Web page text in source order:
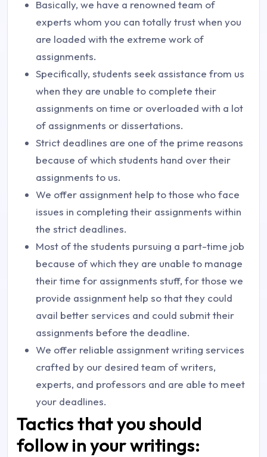
Basically, we have a renowned team of
experts whom you can totally trust when you
are loaded with the extreme work of
assignments.
Specifically, students seek assistance from us
when they are unable to complete their
assignments on time or overloaded with a lot
of assignments or dissertations.
Strict deadlines are one of the prime reasons
because of which students hand over their
assignments to us.
We offer assignment help to those who face
issues in completing their assignments within
the strict deadlines.
Most of the students pursuing a part-time job
because of which they are unable to manage
their time for assignments stuff, for those we
provide assignment help so that they could
avail better services and could submit their
assignments before the deadline.
We offer reliable assignment writing services
crafted by our desired team of writers,
experts, and professors and are able to meet
your deadlines.
Tactics that you should
follow in your writings: